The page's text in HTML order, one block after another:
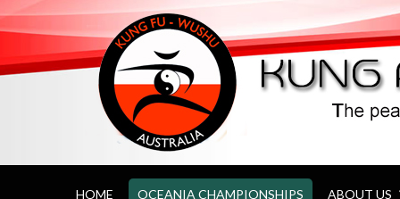
Kung Fu
HOME OCEANIA CHAMPIONSHIPS ABOUT US